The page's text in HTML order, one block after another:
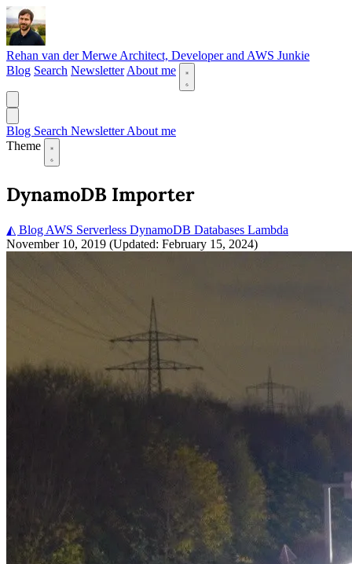
Rehan van der Merwe Architect, Developer and AWS Junkie
Blog Search Newsletter About me
Blog Search NewsletterAbout me
Theme
DynamoDB Importer
◭ Blog AWS Serverless DynamoDB Databases Lambda
November 10, 2019 (Updated: February 15, 2024)